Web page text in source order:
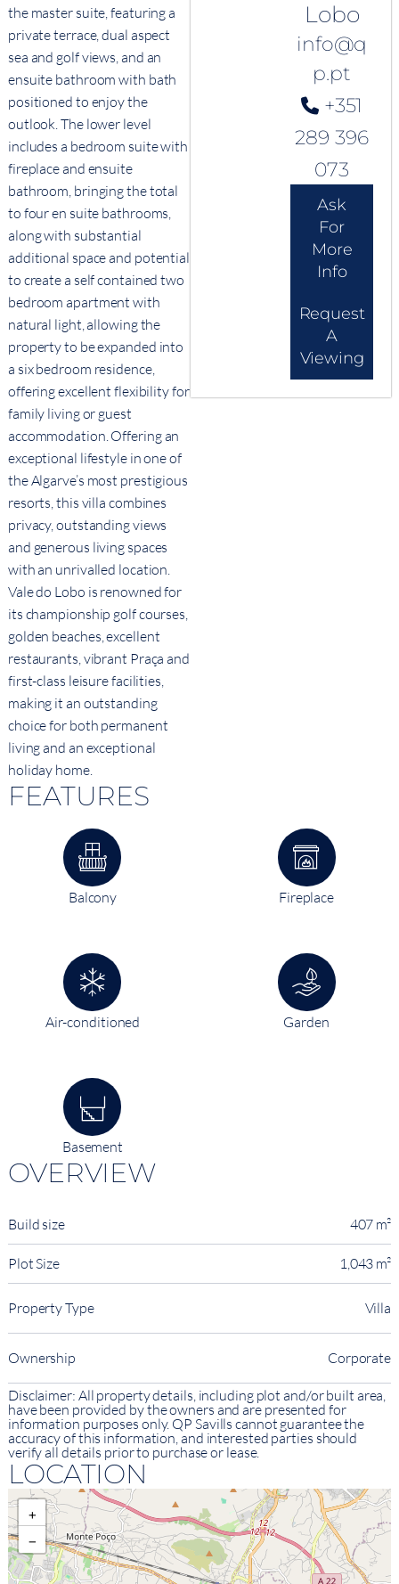
the master suite, featuring a
private terrace, dual aspect
sea and golf views, and an
ensuite bathroom with bath
positioned to enjoy the
outlook. The lower level
includes a bedroom suite with
fireplace and ensuite
bathroom, bringing the total
to four en suite bathrooms,
along with substantial
additional space and potential
to create a self contained two
bedroom apartment with
natural light, allowing the
property to be expanded into
a six bedroom residence,
offering excellent flexibility for
family living or guest
accommodation. Offering an
exceptional lifestyle in one of
the Algarve’s most prestigious
resorts, this villa combines
privacy, outstanding views
and generous living spaces
with an unrivalled location.
Vale do Lobo is renowned for
its championship golf courses,
golden beaches, excellent
restaurants, vibrant Praça and
first-class leisure facilities,
making it an outstanding
choice for both permanent
living and an exceptional
holiday home.
Lobo
info@q
p.pt
+351
289 396
073
Ask
For
More
Info
Request
A
Viewing
FEATURES
Balcony Fireplace
Air-conditioned Garden
Basement
OVERVIEW
Build size 407 m²
Plot Size 1,043 m²
Property Type Villa
Ownership Corporate
Disclaimer: All property details, including plot and/or built area,
have been provided by the owners and are presented for
information purposes only. QP Savills cannot guarantee the
accuracy of this information, and interested parties should
verify all details prior to purchase or lease.
LOCATION
+
−